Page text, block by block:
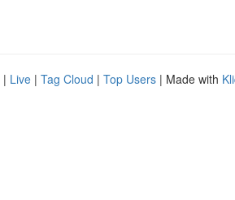
| Live | Tag Cloud | Top Users | Made with